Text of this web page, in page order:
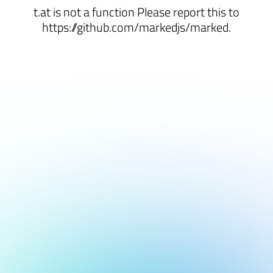
t.at is not a function Please report this to
https://github.com/markedjs/marked.